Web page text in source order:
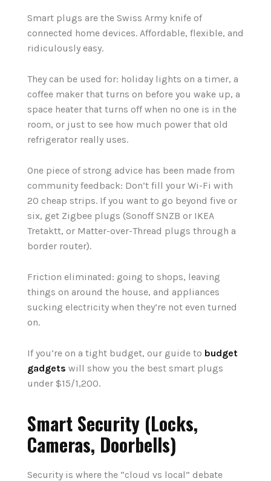
Smart plugs are the Swiss Army knife of
connected home devices. Affordable, flexible, and
ridiculously easy.
They can be used for: holiday lights on a timer, a
coffee maker that turns on before you wake up, a
space heater that turns off when no one is in the
room, or just to see how much power that old
refrigerator really uses.
One piece of strong advice has been made from
community feedback: Don‘t fill your Wi-Fi with
20 cheap strips. If you want to go beyond five or
six, get Zigbee plugs (Sonoff SNZB or IKEA
Tretaktt, or Matter-over-Thread plugs through a
border router).
Friction eliminated: going to shops, leaving
things on around the house, and appliances
sucking electricity when they‘re not even turned
on.
If you’re on a tight budget, our guide to budget
gadgets will show you the best smart plugs
under $15/1,200.
Smart Security (Locks,
Cameras, Doorbells)
Security is where the “cloud vs local” debate